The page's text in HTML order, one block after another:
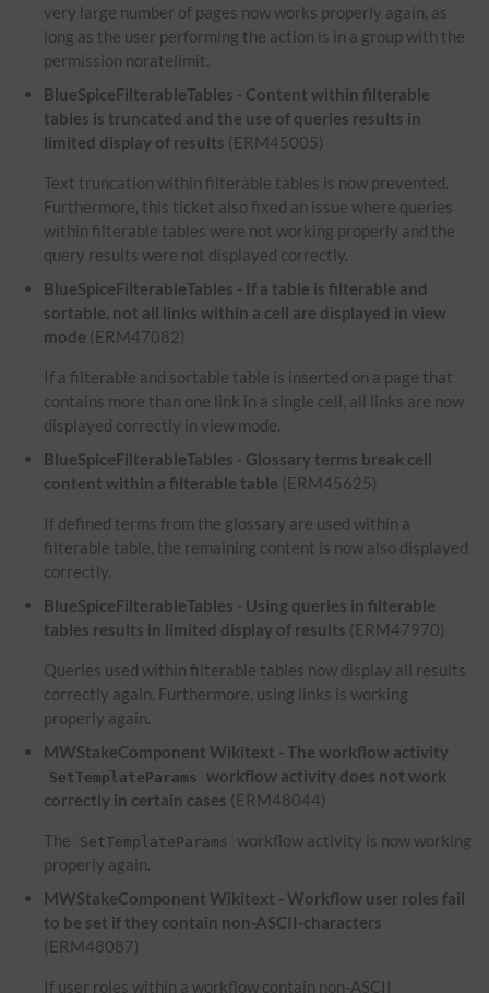
very large number of pages now works properly again, as
long as the user performing the action is in a group with the
permission noratelimit.
BlueSpiceFilterableTables - Content within filterable
tables is truncated and the use of queries results in
limited display of results (ERM45005)
Text truncation within filterable tables is now prevented.
Furthermore, this ticket also fixed an issue where queries
within filterable tables were not working properly and the
query results were not displayed correctly.
BlueSpiceFilterableTables - If a table is filterable and
sortable, not all links within a cell are displayed in view
mode (ERM47082)
If a filterable and sortable table is inserted on a page that
contains more than one link in a single cell, all links are now
displayed correctly in view mode.
BlueSpiceFilterableTables - Glossary terms break cell
content within a filterable table (ERM45625)
If defined terms from the glossary are used within a
filterable table, the remaining content is now also displayed
correctly.
BlueSpiceFilterableTables - Using queries in filterable
tables results in limited display of results (ERM47970)
Queries used within filterable tables now display all results
correctly again. Furthermore, using links is working
properly again.
MWStakeComponent Wikitext - The workflow activity
SetTemplateParams workflow activity does not work
correctly in certain cases (ERM48044)
The SetTemplateParams
workflow activity is now working
properly again.
MWStakeComponent Wikitext - Workflow user roles fail
to be set if they contain non-ASCII-characters
(ERM48087)
If user roles within a workflow contain non-ASCII